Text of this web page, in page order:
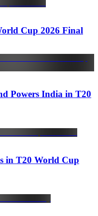
Cup 2026 Final
Powers India in T20
in T20 World Cup